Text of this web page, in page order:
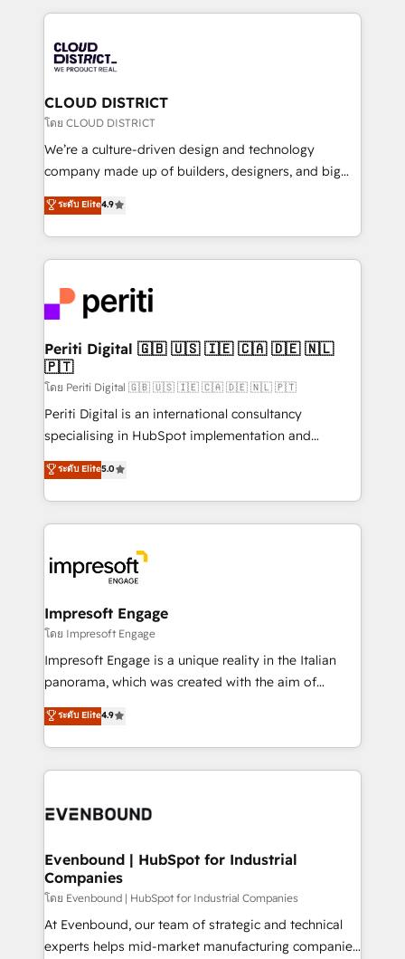
business with HubSpot? Let Cebra’s experts help
you grow faster, smarter, and with impact.
トを組み込んだ顧客フロント業務（マーケティング・営
ィブ・エージェンシーです。事業部・グループ会社・部
門が分立する組織で、データと業務プロセスのサイロ化
を、CRMを軸とした全社共通基盤に再構築します。意
思決定者・PMO・現場担当者に並走します。 1️⃣
HubSpot導入・活用支援 顧客データの一元化から、
GTMの見える化・自動化まで。全Hub統合運用、デー
2️⃣ AIエージェント組織構築 営業・マーケティング業務
の一部をAIが自律実行する組織への移行を設計・実装。
DX × AI推進のPMO伴走支援 複数部門をまたぐDX×AI変
革を、構想から実装・定着までPMOとして主導。「設
定の代行ではなく、設計の責任」を引き受け、部門横断
の統合・浸透・変革管理を実行します。 ▸ CMS戦略設
計・構築：リード獲得・CVR・SEOを前提にした情報設
提供。 ▸ 既存CRM・MAからの移行支援：Salesforce・
Marketo・Pardot等からの移行、カスタム設計、履歴
データ移行と活用設計まで。 ▸ AEO対応：ChatGPT・
か？ ✓ HubSpot Eliteパートナー認定 ✓ HubSpotアワ
ード受賞・HUGリーダー ✓ ISO27001:2022 /
ISO9001:2015 取得 ✓ 400社以上の導入実績 ✓
状整理の壁打ちなど、構想段階からお気軽にお問い合わ
せください。
CLOUD DISTRICT
โดย CLOUD DISTRICT
We’re a culture-driven design and technology
company made up of builders, designers, and big
thinkers. We blend strategy, design, and
development—always fueled by curiosity—to turn
ideas, opportunities, and challenges into meaningful
experiences. To us, technology is more than just
and—most importantly—simple. That’s why we lean
into bold ideas and shape them into thoughtful
products and strategies that actually make a
difference.
ระดับ Elite4.9
Periti Digital 🇬🇧 🇺🇸 🇮🇪 🇨🇦 🇩🇪 🇳🇱
🇵🇹
โดย Periti Digital 🇬🇧 🇺🇸 🇮🇪 🇨🇦 🇩🇪 🇳🇱 🇵🇹
Periti Digital is an international consultancy
specialising in HubSpot implementation and
Antropic's Claude business transformation, with
offices in Dublin, Munich, Rotterdam, Lisbon, and
New York. We help organisations unlock their full
revenue potential by deeply integrating core
beyond, with HubSpot, and layering Anthropic's
Claude AI across the processes that matter most.
From automating complex workflows to surfacing
insights buried in data, we build intelligent systems
that think, connect, and scale. Our approach goes
beyond configuration. We embed ourselves in our
actually runs, and architect solutions that make
technology work harder — so their people don't
ระดับ Elite5.0
Impresoft Engage
โดย Impresoft Engage
Impresoft Engage is a unique reality in the Italian
panorama, which was created with the aim of
putting Customer Experience at the center by
creating digital environments capable of integrating
people, processes and data. We offer the best
digital solutions on the market, ranging from CRM
marketing automation to online and offline sales
allowing companies to optimize processes and meet
the needs of the customer. We are part of Impresoft
Group, a group of specialized and complementary
companies that divide their offer into 4
Competence Centers: Smart Manufacturing,
ระดับ Elite4.9
Evenbound | HubSpot for Industrial
Companies
โดย Evenbound | HubSpot for Industrial Companies
At Evenbound, our team of strategic and technical
experts helps mid-market manufacturing companies